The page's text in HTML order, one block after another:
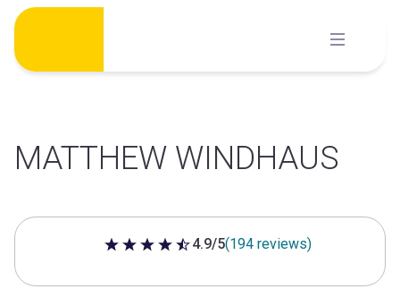
Skip
content
MATTHEW WINDHAUS
4.9 out of 5 stars
4.9/5(194 reviews)